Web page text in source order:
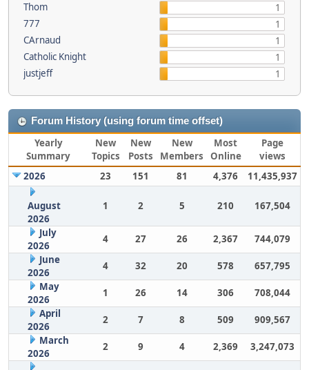
Thom
1
777
1
CArnaud
1
Catholic Knight
1
justjeff
1
Forum History (using forum time offset)
Yearly
Summary
New
Topics
New
Posts
New
Members
Most
Online
Page
views
2026
23 151 81 4,376 11,435,937
August
2026
1 2 5 210 167,504
July
2026
4 27 26 2,367
744,079
June
2026
4 32 20 578
657,795
May
2026
1 26 14 306
708,044
April
2026
2 7 8 509
909,567
March
2026
2 9 4 2,369 3,247,073